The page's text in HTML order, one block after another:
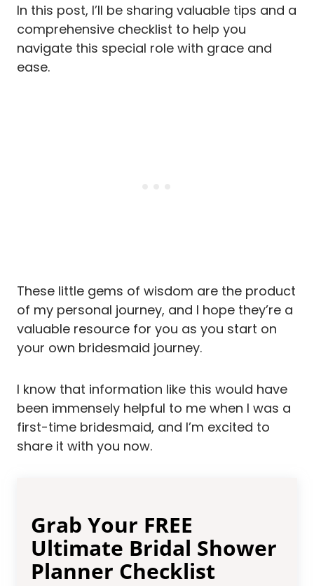
In this post, I’ll be sharing valuable tips and a
comprehensive checklist to help you
navigate this special role with grace and
ease.
These little gems of wisdom are the product
of my personal journey, and I hope they’re a
valuable resource for you as you start on
your own bridesmaid journey.
I know that information like this would have
been immensely helpful to me when I was a
first-time bridesmaid, and I’m excited to
share it with you now.
Grab Your FREE
Ultimate Bridal Shower
Planner Checklist